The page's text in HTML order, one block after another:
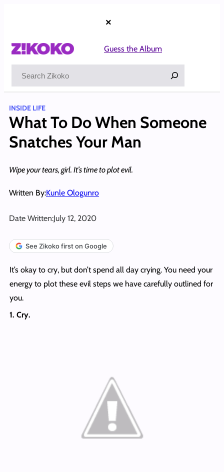
×
Guess the Album
INSIDE LIFE
What To Do When Someone
Snatches Your Man
Wipe your tears, girl. It’s time to plot evil.
Written By:Kunle Ologunro
Date Written:July 12, 2020
See Zikoko first on Google
It’s okay to cry, but don’t spend all day crying. You need your
energy to plot these evil steps we have carefully outlined for
you.
1. Cry.